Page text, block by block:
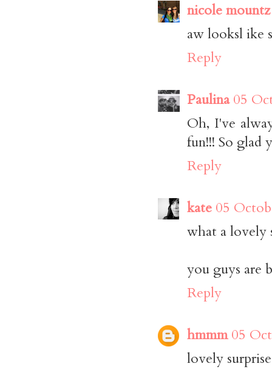
nicole mountz
aw looksl ike
Reply
Paulina 05
Oh, I've
fun!!! So glad
Reply
kate 05
what a lovely
you guys are
Reply
hmmm 05
lovely